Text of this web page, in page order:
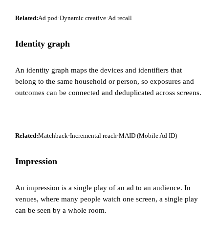
Related:Ad pod·Dynamic creative·Ad recall
Identity graph
An identity graph maps the devices and identifiers that
belong to the same household or person, so exposures and
outcomes can be connected and deduplicated across screens.
Related:Matchback·Incremental reach·MAID (Mobile Ad ID)
Impression
An impression is a single play of an ad to an audience. In
venues, where many people watch one screen, a single play
can be seen by a whole room.